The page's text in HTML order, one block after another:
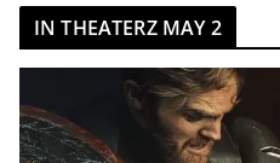
IN THEATERZ MAY 2